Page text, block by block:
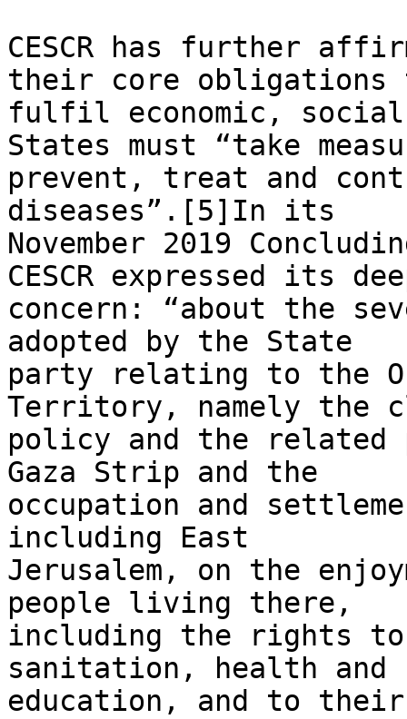
CESCR has further
their core obligations
fulfil economic,
States must “take
prevent, treat and
diseases”.[5]In its
November 2019
CESCR expressed its
concern: “about the
adopted by the State
party relating to the
Territory, namely the
policy and the related
Gaza Strip and the
occupation and
including East
Jerusalem, on the
people living there,
including the rights to
sanitation, health and
education, and to